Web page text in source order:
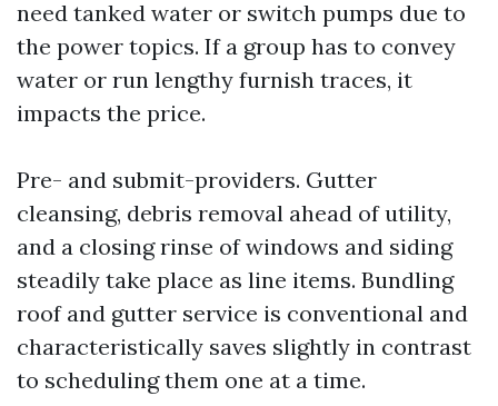
need tanked water or switch pumps due to
the power topics. If a group has to convey
water or run lengthy furnish traces, it
impacts the price.
Pre- and submit-providers. Gutter
cleansing, debris removal ahead of utility,
and a closing rinse of windows and siding
steadily take place as line items. Bundling
roof and gutter service is conventional and
characteristically saves slightly in contrast
to scheduling them one at a time.